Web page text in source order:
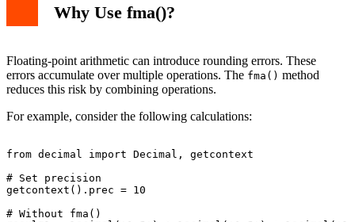
Why Use fma()?
Floating-point arithmetic can introduce rounding errors. These
errors accumulate over multiple operations. The fma() method
reduces this risk by combining operations.
For example, consider the following calculations:
from decimal import Decimal, getcontext
# Set precision
getcontext().prec = 10
# Without fma()